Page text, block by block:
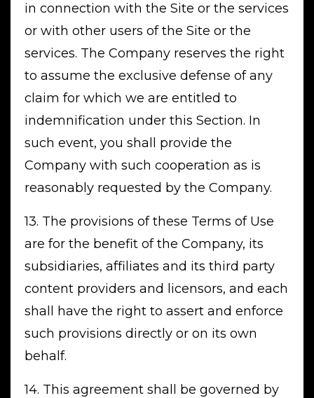
in connection with the Site or the services
or with other users of the Site or the
services. The Company reserves the right
to assume the exclusive defense of any
claim for which we are entitled to
indemnification under this Section. In
such event, you shall provide the
Company with such cooperation as is
reasonably requested by the Company.
13. The provisions of these Terms of Use
are for the benefit of the Company, its
subsidiaries, affiliates and its third party
content providers and licensors, and each
shall have the right to assert and enforce
such provisions directly or on its own
behalf.
14. This agreement shall be governed by